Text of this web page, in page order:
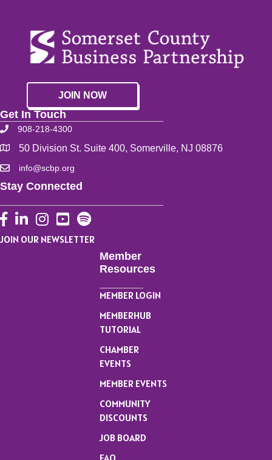
JOIN NOW
Get In Touch
908-218-4300
50 Division St. Suite 400, Somerville, NJ 08876
info@scbp.org
Stay Connected
Facebook
LinkedInInstagram
YouTube
JOIN OUR NEWSLETTER
Member
Resources
MEMBER LOGIN
MEMBERHUB
TUTORIAL
CHAMBER
EVENTS
MEMBER EVENTS
COMMUNITY
DISCOUNTS
JOB BOARD